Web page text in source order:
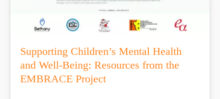
Supporting Children’s Mental Health
and Well-Being: Resources from the
EMBRACE Project